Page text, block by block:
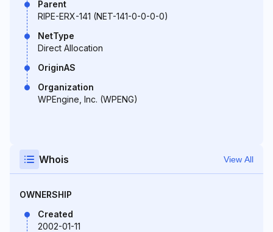
Parent
RIPE-ERX-141 (NET-141-0-0-0-0)
NetType
Direct Allocation
OriginAS
Organization
WPEngine, Inc. (WPENG)
Whois View All
OWNERSHIP
Created
2002-01-11